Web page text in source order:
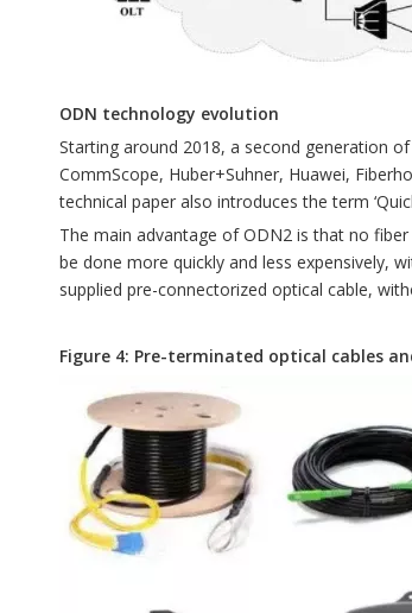
ODN technology evolution
Starting around 2018, a second generation
CommScope, Huber+Suhner, Huawei,
technical paper also introduces the term
The main advantage of ODN2 is that no
be done more quickly and less expensively,
supplied pre-connectorized optical cable,
Figure 4: Pre-terminated optical cables